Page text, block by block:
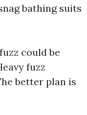
bathing suits
could be
fuzz
better plan is